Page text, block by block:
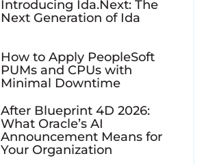
Introducing Ida.Next: The
Next Generation of Ida
How to Apply PeopleSoft
PUMs and CPUs with
Minimal Downtime
After Blueprint 4D 2026:
What Oracle’s AI
Announcement Means for
Your Organization